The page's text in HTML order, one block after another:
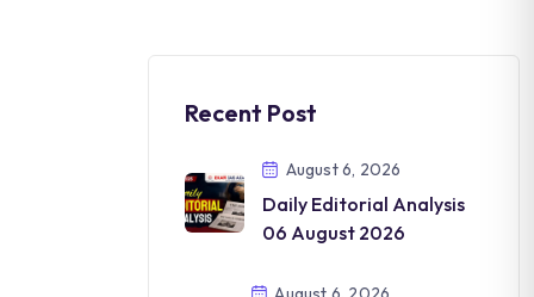
Recent Post
August 6, 2026
Daily Editorial Analysis
06 August 2026